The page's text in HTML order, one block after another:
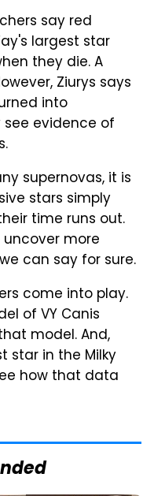
say red
largest star
they die. A
Ziurys says
into
see evidence of
supernovas, it is
stars simply
time runs out.
more
can say for sure.
come into play.
of VY Canis
model. And,
star in the Milky
how that data